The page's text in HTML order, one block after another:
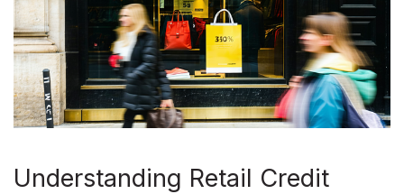
Understanding Retail Credit